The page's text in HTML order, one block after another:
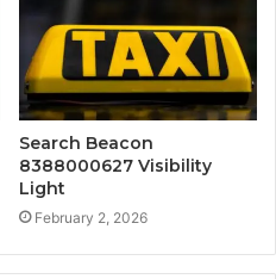
Search Beacon
8388000627 Visibility
Light
February 2, 2026